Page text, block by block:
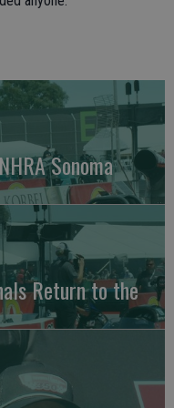
Sonoma
Return to the